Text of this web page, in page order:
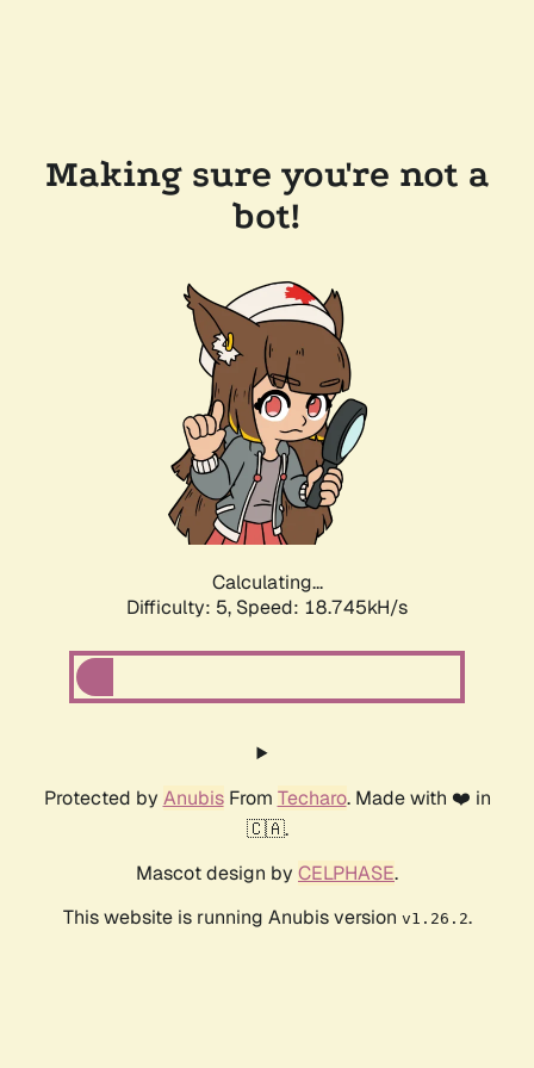
Making sure you're not a
bot!
Calculating...
Difficulty: 5, Speed: 18.745kH/s
Protected by AnubisFrom Techaro. Made with ❤️ in
🇨🇦.
Mascot design by CELPHASE.
This website is running Anubis version v1.26.2.